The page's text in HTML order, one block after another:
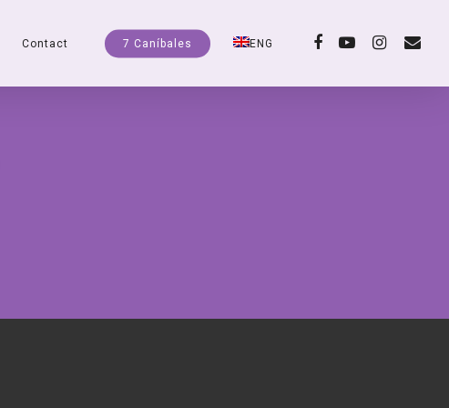
Contact 7 Caníbales ENG facebookyoutubeinstagram
email